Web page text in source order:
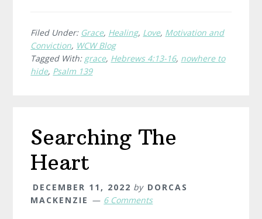
Hide
Filed Under: Grace, Healing, Love, Motivation and
Conviction, WCW Blog
Tagged With: grace, Hebrews 4:13-16, nowhere to
hide, Psalm 139
Searching The
Heart
DECEMBER 11, 2022 by DORCAS
MACKENZIE
6 Comments